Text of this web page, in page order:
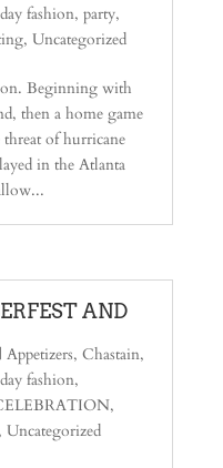
fashion, party,
, Uncategorized
Beginning with
then a home game
of hurricane
in the Atlanta
AND
Appetizers, Chastain,
fashion,
,
Uncategorized